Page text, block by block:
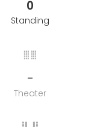
0
Standing
-
Theater